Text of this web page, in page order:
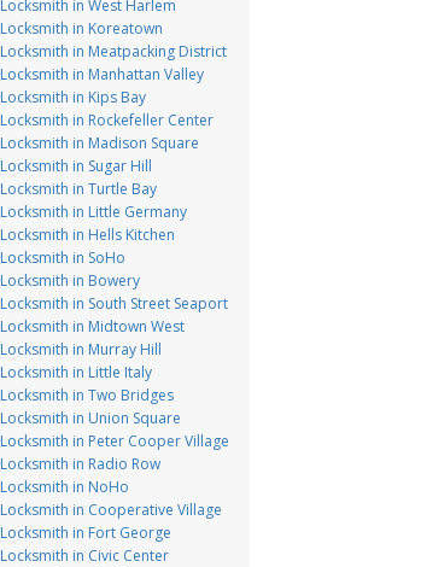
Locksmith in West Harlem
Locksmith in Koreatown
Locksmith in Meatpacking District
Locksmith in Manhattan Valley
Locksmith in Kips Bay
Locksmith in Rockefeller Center
Locksmith in Madison Square
Locksmith in Sugar Hill
Locksmith in Turtle Bay
Locksmith in Little Germany
Locksmith in Hells Kitchen
Locksmith in SoHo
Locksmith in Bowery
Locksmith in South Street Seaport
Locksmith in Midtown West
Locksmith in Murray Hill
Locksmith in Little Italy
Locksmith in Two Bridges
Locksmith in Union Square
Locksmith in Peter Cooper Village
Locksmith in Radio Row
Locksmith in NoHo
Locksmith in Cooperative Village
Locksmith in Fort George
Locksmith in Civic Center